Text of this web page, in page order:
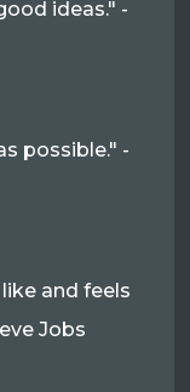
ideas." -
possible." -
and feels
Jobs